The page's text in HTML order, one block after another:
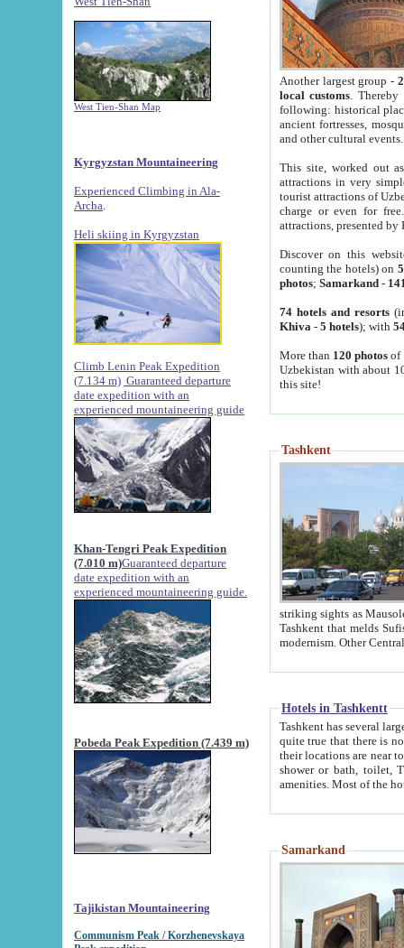
West Tien-Shan Map
Kyrgyzstan Mountaineering
Experienced Climbing in Ala-
Archa
Heli skiing in Kyrgyzstan
Climb Lenin Peak Expedition
(7.134 m) Guaranteed departure
date expedition with an
experienced mountaineering guide
Khan-Tengri Peak Expedition
(7.010 m)Guaranteed departure
date expedition with an
experienced mountaineering guide.
Pobeda Peak Expedition (7.439 m)
Tajikistan Mountaineering
Communism Peak / Korzhenevskaya
Another largest group -
local customs. Thereby
following: historical
ancient fortresses,
and other cultural events.
This site, worked out
attractions in very
tourist attractions of
charge or even for
attractions, presented by
Discover on this
counting the hotels) on
photos; Samarkand-
74 hotels and resorts
Khiva - 5 hotels); with
More than 120 photosof
Uzbekistan with about
this site!
Tashkent
striking sights as Mausoleum of Sheikh Zaynudin
Tashkent that melds Sufism, Marxism and Capitalism, the East, West and Russia, as well as tradition and
Hotels in Tashkentt
Tashkent has several large luxury
quite true that there is no clear downtown area in Tashkent.
their locations are near to downtown and airport, which is also located within the city line. All hotels have
shower or bath, toilet, TV set and telephone
Samarkand